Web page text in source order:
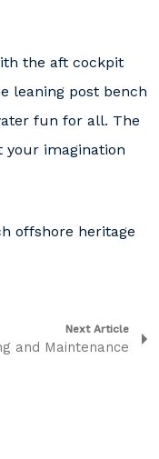
the aft cockpit
leaning post bench
fun for all. The
your imagination
offshore heritage
Next Article
and Maintenance